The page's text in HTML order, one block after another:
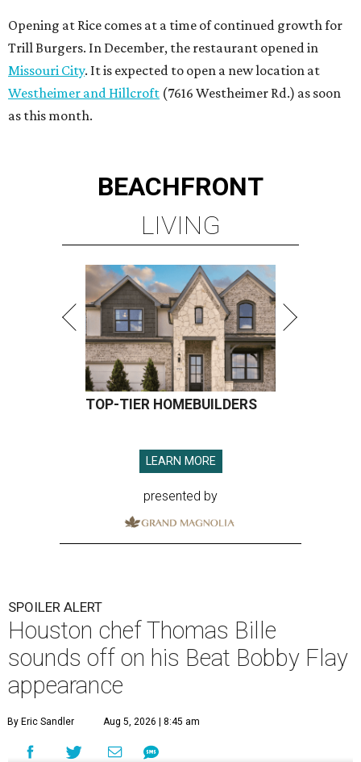
Opening at Rice comes at a time of continued growth for
Trill Burgers. In December, the restaurant opened in
Missouri City. It is expected to open a new location at
Westheimer and Hillcroft (7616 Westheimer Rd.) as soon
as this month.
BEACHFRONT
LIVING
TOP-TIER HOMEBUILDERS
LEARN MORE
presented by
SPOILER ALERT
Houston chef Thomas Bille
sounds off on his Beat Bobby Flay
appearance
By Eric Sandler Aug 5, 2026 | 8:45 am